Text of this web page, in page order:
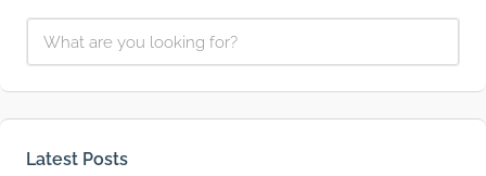
Latest Posts